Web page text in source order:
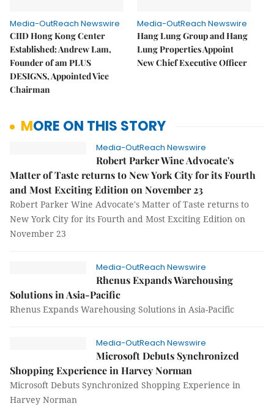
Media-OutReach Newswire
CIID Hong Kong Center
Established: Andrew Lam,
Founder of am PLUS
DESIGNS, Appointed Vice
Chairman
Media-OutReach Newswire
Hang Lung Group and Hang
Lung Properties Appoint
New Chief Executive Officer
MORE ON THIS STORY
Media-OutReach Newswire
Robert Parker Wine Advocate's
Matter of Taste returns to New York City for its Fourth
and Most Exciting Edition on November 23
Robert Parker Wine Advocate's Matter of Taste returns to
New York City for its Fourth and Most Exciting Edition on
November 23
Media-OutReach Newswire
Rhenus Expands Warehousing
Solutions in Asia-Pacific
Rhenus Expands Warehousing Solutions in Asia-Pacific
Media-OutReach Newswire
Microsoft Debuts Synchronized
Shopping Experience in Harvey Norman
Microsoft Debuts Synchronized Shopping Experience in
Harvey Norman